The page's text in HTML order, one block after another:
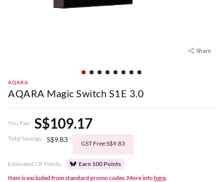
Share
AQARA
AQARA Magic Switch S1E 3.0
You Pay: S$109.17
Total Savings: S$9.83 GST Free:S$9.83
Estimated CR Points:
Earn 100 Points
Item is excluded from standard promo codes. More infohere.